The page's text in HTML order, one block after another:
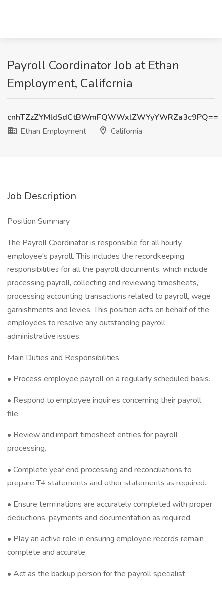
Payroll Coordinator Job at Ethan
Employment, California
cnhTZzZYMldSdCtBWmFQWWxlZWYyYWRZa3c9PQ==
Ethan Employment
California
Job Description
Position Summary
The Payroll Coordinator is responsible for all hourly
employee's payroll. This includes the recordkeeping
responsibilities for all the payroll documents, which include
processing payroll, collecting and reviewing timesheets,
processing accounting transactions related to payroll, wage
garnishments and levies. This position acts on behalf of the
employees to resolve any outstanding payroll
administrative issues.
Main Duties and Responsibilities
• Process employee payroll on a regularly scheduled basis.
• Respond to employee inquiries concerning their payroll
file.
• Review and import timesheet entries for payroll
processing.
• Complete year end processing and reconciliations to
prepare T4 statements and other statements as required.
• Ensure terminations are accurately completed with proper
deductions, payments and documentation as required.
• Play an active role in ensuring employee records remain
complete and accurate.
• Act as the backup person for the payroll specialist.